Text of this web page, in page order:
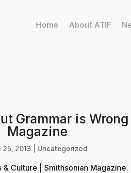
Home About ATIF
Grammar is
Magazine
25, 2013 Uncategorized
Culture | Smithsonian Magazine.